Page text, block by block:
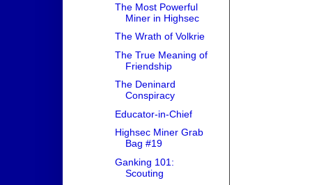
The Most Powerful
Miner in Highsec
The Wrath of Volkrie
The True Meaning of
Friendship
The Deninard
Conspiracy
Educator-in-Chief
Highsec Miner Grab
Bag #19
Ganking 101:
Scouting